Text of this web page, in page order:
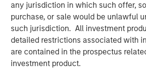
any jurisdiction in which such offer,
purchase, or sale would be unlawful
such jurisdiction. All investment
detailed restrictions associated with
are contained in the prospectus
investment product.
TALES FROM THE EMERGING WORLD
The Water Constraint